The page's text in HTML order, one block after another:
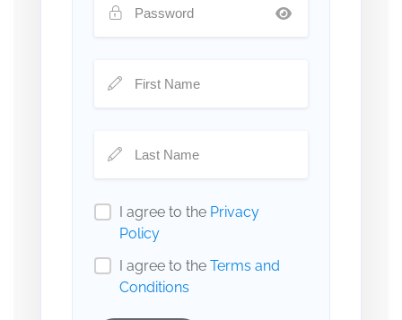
I agree to the Privacy
Policy
I agree to the Terms and
Conditions